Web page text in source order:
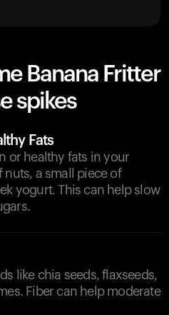
Banana Fritter
spikes
Fats
or healthy fats in your
nuts, a small piece of
yogurt. This can help slow
like chia seeds, flaxseeds,
Fiber can help moderate